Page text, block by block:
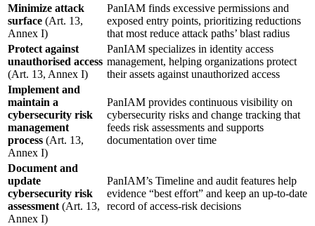
Minimize attack
surface (Art. 13,
Annex I)
PanIAM finds excessive permissions and
exposed entry points, prioritizing reductions
that most reduce attack paths’ blast radius
Protect against
unauthorised access
(Art. 13, Annex I)
PanIAM specializes in identity access
management, helping organizations protect
their assets against unauthorized access
Implement and
maintain a
cybersecurity risk
management
process (Art. 13,
Annex I)
PanIAM provides continuous visibility on
cybersecurity risks and change tracking that
feeds risk assessments and supports
documentation over time
Document and
update
cybersecurity risk
assessment (Art. 13,
Annex I)
PanIAM’s Timeline and audit features help
evidence “best effort” and keep an up-to-date
record of access-risk decisions